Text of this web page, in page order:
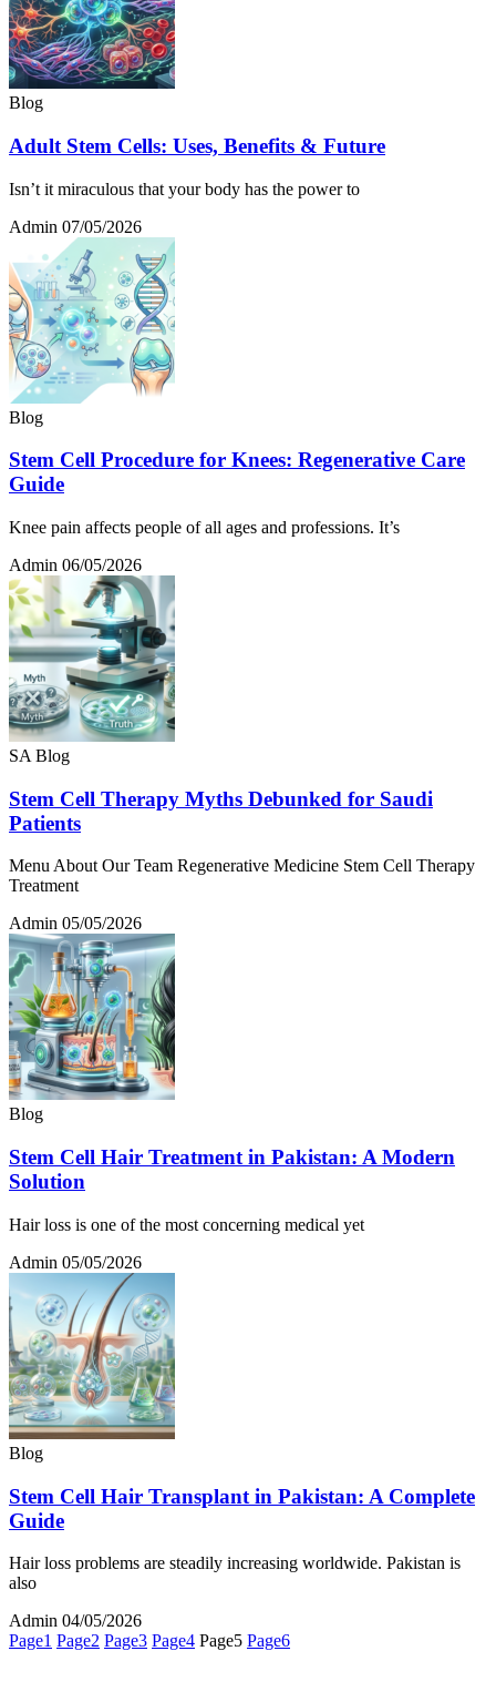
Blog
Adult Stem Cells: Uses, Benefits & Future
Isn’t it miraculous that your body has the power to
Admin 07/05/2026
Blog
Stem Cell Procedure for Knees: Regenerative Care
Guide
Knee pain affects people of all ages and professions. It’s
Admin 06/05/2026
SA Blog
Stem Cell Therapy Myths Debunked for Saudi
Patients
Menu About Our Team Regenerative Medicine Stem Cell Therapy
Treatment
Admin 05/05/2026
Blog
Stem Cell Hair Treatment in Pakistan: A Modern
Solution
Hair loss is one of the most concerning medical yet
Admin 05/05/2026
Blog
Stem Cell Hair Transplant in Pakistan: A Complete
Guide
Hair loss problems are steadily increasing worldwide. Pakistan is
also
Admin 04/05/2026
Page1 Page2 Page3 Page4 Page5 Page6